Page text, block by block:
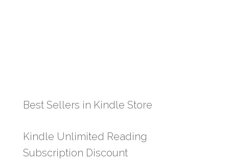
Best Sellers in Kindle Store
Kindle Unlimited Reading
Subscription Discount